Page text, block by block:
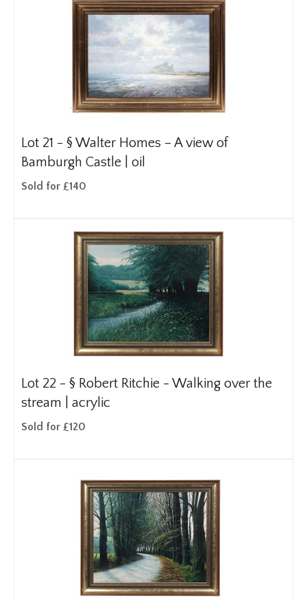
Lot 21 - § Walter Homes – A view of
Bamburgh Castle | oil
Sold for £140
Lot 22 - § Robert Ritchie - Walking over the
stream | acrylic
Sold for £120